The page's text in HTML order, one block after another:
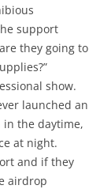
support
they going to
show.
launched an
the daytime,
at night.
and if they
airdrop